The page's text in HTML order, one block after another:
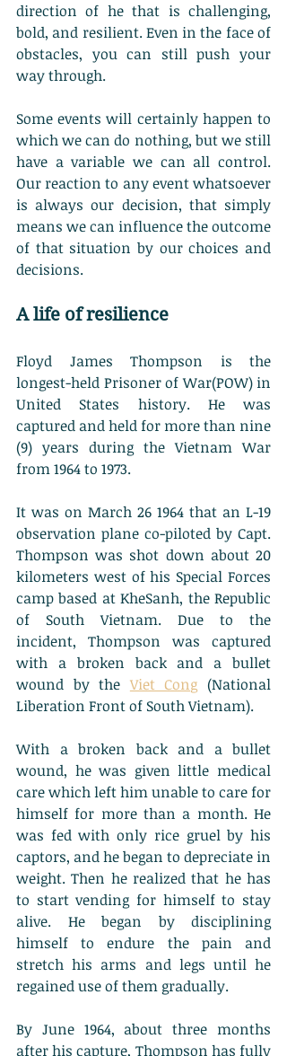
direction of he that is challenging,
bold, and resilient. Even in the face of
obstacles, you can still push your
way through.
Some events will certainly happen to
which we can do nothing, but we still
have a variable we can all control.
Our reaction to any event whatsoever
is always our decision, that simply
means we can influence the outcome
of that situation by our choices and
decisions.
A life of resilience
Floyd James Thompson is the
longest-held Prisoner of War(POW) in
United States history. He was
captured and held for more than nine
(9) years during the Vietnam War
from 1964 to 1973.
It was on March 26 1964 that an L-19
observation plane co-piloted by Capt.
Thompson was shot down about 20
kilometers west of his Special Forces
camp based at KheSanh, the Republic
of South Vietnam. Due to the
incident, Thompson was captured
with a broken back and a bullet
wound by the Viet Cong (National
Liberation Front of South Vietnam).
With a broken back and a bullet
wound, he was given little medical
care which left him unable to care for
himself for more than a month. He
was fed with only rice gruel by his
captors, and he began to depreciate in
weight. Then he realized that he has
to start vending for himself to stay
alive. He began by disciplining
himself to endure the pain and
stretch his arms and legs until he
regained use of them gradually.
By June 1964, about three months
after his capture, Thompson has fully